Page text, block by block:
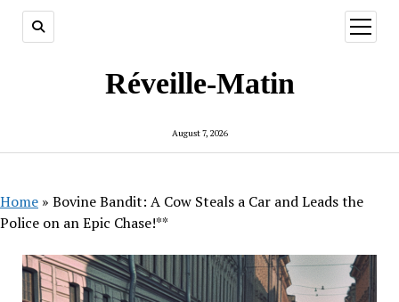
Réveille-Matin
August 7, 2026
open
menu
Home » Bovine Bandit: A Cow Steals a Car and Leads the
Police on an Epic Chase!**